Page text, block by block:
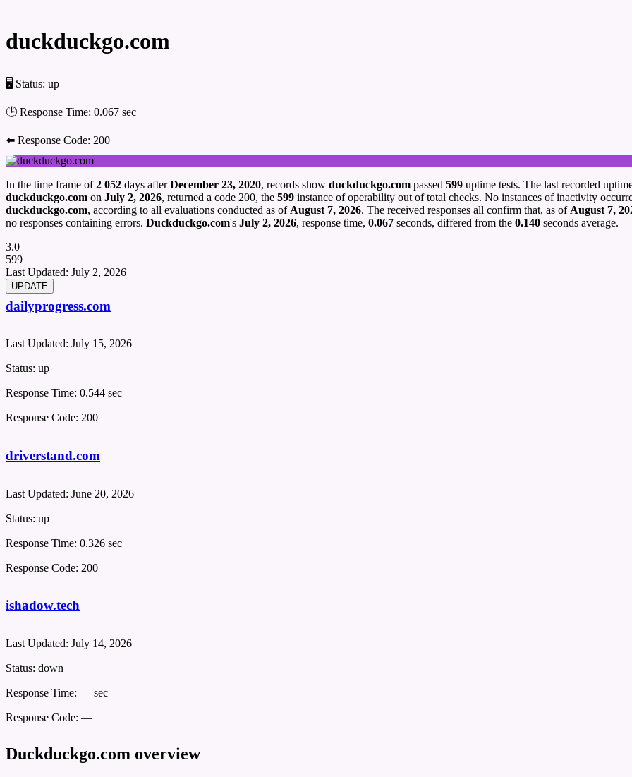
duckduckgo.com
🖥 Status: up
🕒 Response Time: 0.067 sec
⬅️ Response Code: 200
In the time frame of2 052 days afterDecember 23, 2020, records show duckduckgo.com passed 599 uptime tests. The last recorded
duckduckgo.com on July 2, 2026, returned a code 200, the 599 instance of operability out of total checks. No instances of inactivity
duckduckgo.com, according to all evaluations conducted as of August 7, 2026. The received responses all confirm that, as of August 7,
no responses containing errors. Duckduckgo.com's July 2, 2026, response time, 0.067 seconds, differed from the 0.140 seconds average.
3.0
599
Last Updated: July 2, 2026
dailyprogress.com
Last Updated: July 15, 2026
Status: up
Response Time: 0.544 sec
Response Code: 200
driverstand.com
Last Updated: June 20, 2026
Status: up
Response Time: 0.326 sec
Response Code: 200
ishadow.tech
Last Updated: July 14, 2026
Status: down
Response Time: — sec
Response Code: —
Duckduckgo.com overview